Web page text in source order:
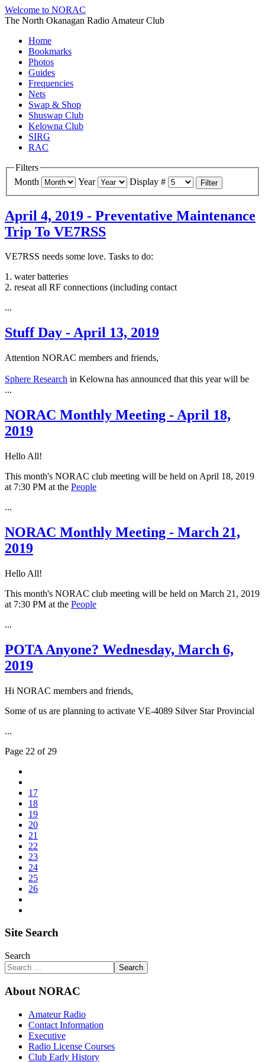
Welcome to NORAC
The North Okanagan Radio Amateur Club
Home
Bookmarks
Photos
Guides
Frequencies
Nets
Swap & Shop
Shuswap Club
Kelowna Club
SIRG
RAC
Filters
Month
Year Display # Filter
April 4, 2019 - Preventative Maintenance
Trip To VE7RSS
VE7RSS needs some love. Tasks to do:
1. water batteries
2. reseat all RF connections (including contact
...
Stuff Day - April 13, 2019
Attention NORAC members and friends,
Sphere Research in Kelowna has announced that this year will be
...
NORAC Monthly Meeting - April 18,
2019
Hello All!
This month's NORAC club meeting will be held on April 18, 2019
at 7:30 PM at the People
...
NORAC Monthly Meeting - March 21,
2019
Hello All!
This month's NORAC club meeting will be held on March 21, 2019
at 7:30 PM at the People
...
POTA Anyone? Wednesday, March 6,
2019
Hi NORAC members and friends,
Some of us are planning to activate VE-4089 Silver Star Provincial
...
Page 22 of 29
17
18
19
20
21
22
23
24
25
26
Site Search
Search
Search
About NORAC
Amateur Radio
Contact Information
Executive
Radio License Courses
Club Early History